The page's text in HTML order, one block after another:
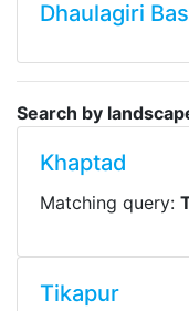
Dhaulagiri
Search by
Khaptad
Matching query:
Tikapur